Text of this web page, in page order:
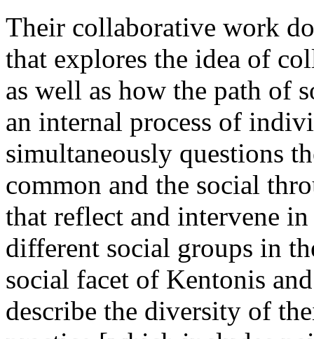
Their collaborative work
that explores the idea of
as well as how the path of
an internal process of
simultaneously questions
common and the social
that reflect and intervene
different social groups in
social facet of Kentonis
describe the diversity of